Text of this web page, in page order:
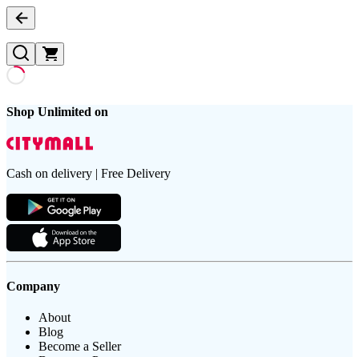
Shop Unlimited on
Cash on delivery | Free Delivery
Company
About
Blog
Become a Seller